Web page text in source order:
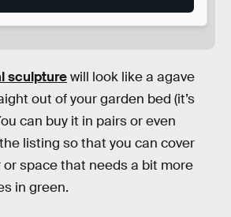
sculpturewill look like a agave
out of your garden bed (it’s
can buy it in pairs or even
listing so that you can cover
space that needs a bit more
in green.